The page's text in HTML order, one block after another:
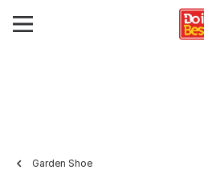
Garden Shoe